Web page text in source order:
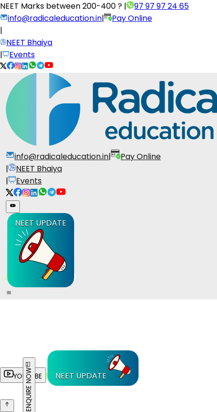
NEET Marks between200-400 ? |
97 97 97 24 65
info@radicaleducation.in|
Pay Online
|
NEET Bhaiya
|
Events
info@radicaleducation.in|
Pay Online
|
NEET Bhaiya
|
Events
NEET UPDATE
YOUTUBE NEET UPDATE
ENQUIRE NOW